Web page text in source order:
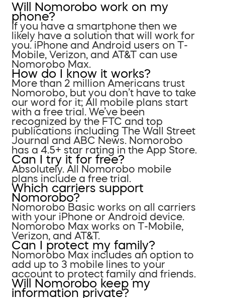
Will Nomorobo work on my
phone?
If you have a smartphone then we
likely have a solution that will work for
you. iPhone and Android users on T-
Mobile, Verizon, and AT&T can use
Nomorobo Max.
How do I know it works?
More than 2 million Americans trust
Nomorobo, but you don’t have to take
our word for it; All mobile plans start
with a free trial. We’ve been
recognized by the FTC and top
publications including The Wall Street
Journal and ABC News. Nomorobo
has a 4.5+ star rating in the App Store.
Can I try it for free?
Absolutely. All Nomorobo mobile
plans include a free trial.
Which carriers support
Nomorobo?
Nomorobo Basic works on all carriers
with your iPhone or Android device.
Nomorobo Max works on T-Mobile,
Verizon, and AT&T.
Can I protect my family?
Nomorobo Max includes an option to
add up to 3 mobile lines to your
account to protect family and friends.
Will Nomorobo keep my
information private?